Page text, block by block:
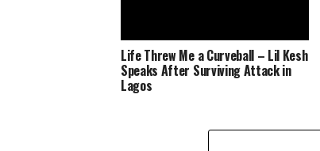
Life Threw Me a Curveball – Lil Kesh
Speaks After Surviving Attack in
Lagos